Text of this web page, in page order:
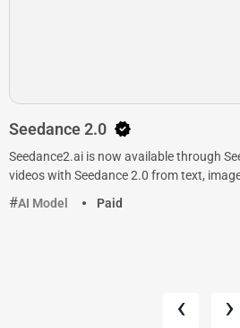
Seedance 2.0
Seedance2.ai is now available through
videos with Seedance 2.0 from text,
AI Model
Paid
‹ ›